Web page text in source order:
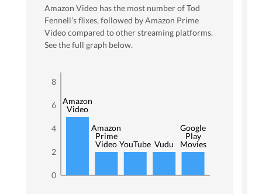
Amazon Video has the most number ofTod
Fennell’s flixes, followed by Amazon Prime
Videocompared to other streaming platforms.
See the full graph below.
0
2
4
6
8
Amazon
Video
Amazon
Prime
Video YouTube Vudu
Google
Play
Movies